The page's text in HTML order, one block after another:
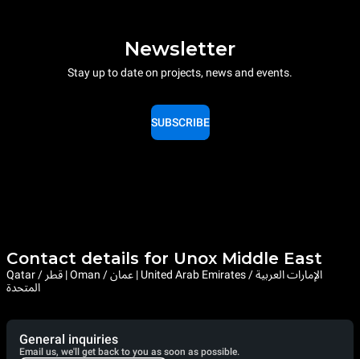
Newsletter
Stay up to date on projects, news and events.
SUBSCRIBE
Contact details for Unox Middle East
Qatar / قطر | Oman / عمان | United Arab Emirates / الإمارات العربية
المتحدة
General inquiries
Email us, we'll get back to you as soon as possible.